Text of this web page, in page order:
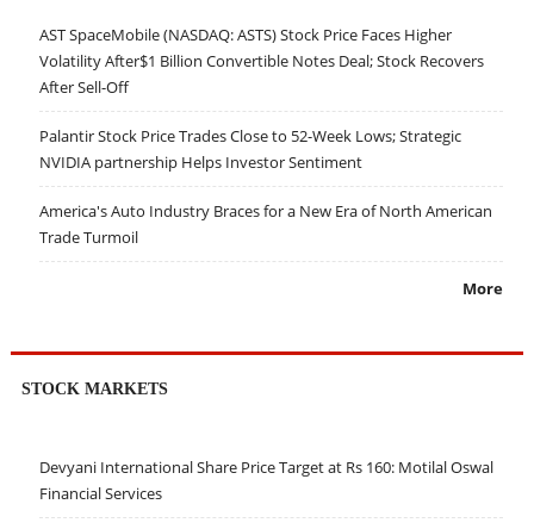
AST SpaceMobile (NASDAQ: ASTS) Stock Price Faces Higher
Volatility After$1 Billion Convertible Notes Deal; Stock Recovers
After Sell-Off
Palantir Stock Price Trades Close to 52-Week Lows; Strategic
NVIDIA partnership Helps Investor Sentiment
America's Auto Industry Braces for a New Era of North American
Trade Turmoil
More
STOCK MARKETS
Devyani International Share Price Target at Rs 160: Motilal Oswal
Financial Services